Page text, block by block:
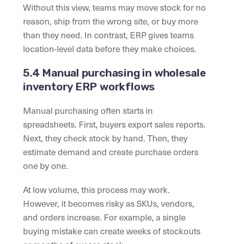
Without this view, teams may move stock for no
reason, ship from the wrong site, or buy more
than they need. In contrast, ERP gives teams
location-level data before they make choices.
5.4 Manual purchasing in wholesale
inventory ERP workflows
Manual purchasing often starts in
spreadsheets. First, buyers export sales reports.
Next, they check stock by hand. Then, they
estimate demand and create purchase orders
one by one.
At low volume, this process may work.
However, it becomes risky as SKUs, vendors,
and orders increase. For example, a single
buying mistake can create weeks of stockouts